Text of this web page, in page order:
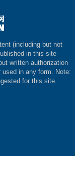
(including but not
in this site
written authorization
in any form. Note:
for this site.